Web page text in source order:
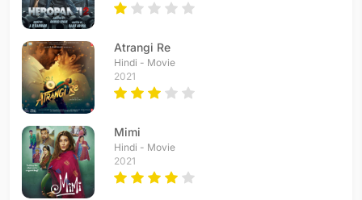
Atrangi Re
Hindi - Movie
2021
Mimi
Hindi - Movie
2021